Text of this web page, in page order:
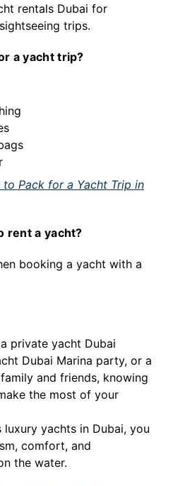
rentals Dubai for
trips.
a yacht trip?
to Pack for a Yacht Trip in
rent a yacht?
booking a yacht with a
private yacht Dubai
Dubai Marina party, or a
and friends, knowing
the most of your
luxury yachts in Dubai, you
comfort, and
the water.